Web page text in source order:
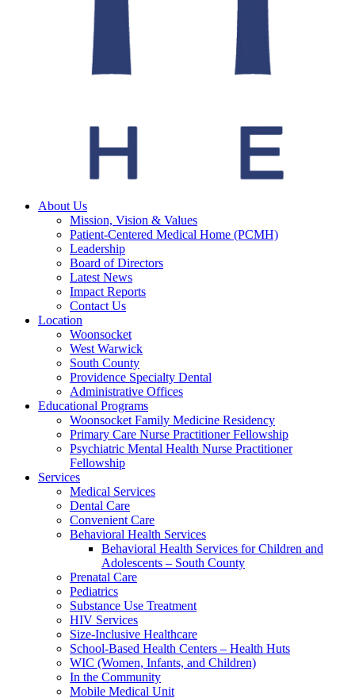
About Us
Mission, Vision & Values
Patient-Centered Medical Home (PCMH)
Leadership
Board of Directors
Latest News
Impact Reports
Contact Us
Location
Woonsocket
West Warwick
South County
Providence Specialty Dental
Administrative Offices
Educational Programs
Woonsocket Family Medicine Residency
Primary Care Nurse Practitioner Fellowship
Psychiatric Mental Health Nurse Practitioner
Fellowship
Services
Medical Services
Dental Care
Convenient Care
Behavioral Health Services
Behavioral Health Services for Children and
Adolescents – South County
Prenatal Care
Pediatrics
Substance Use Treatment
HIV Services
Size-Inclusive Healthcare
School-Based Health Centers – Health Huts
WIC (Women, Infants, and Children)
In the Community
Mobile Medical Unit